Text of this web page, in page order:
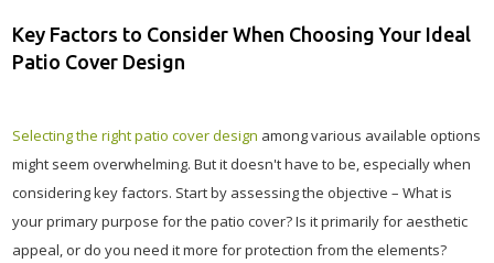
Key Factors to Consider When Choosing Your Ideal
Patio Cover Design
Selecting the right patio cover design among various available options
might seem overwhelming. But it doesn't have to be, especially when
considering key factors. Start by assessing the objective – What is
your primary purpose for the patio cover? Is it primarily for aesthetic
appeal, or do you need it more for protection from the elements?